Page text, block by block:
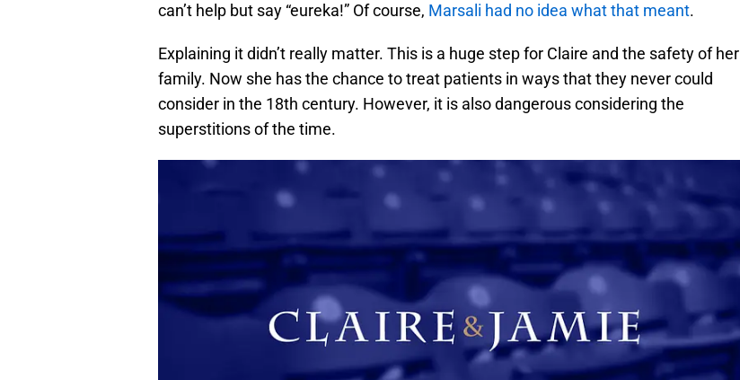
can’t help but say “eureka!” Of course, Marsali had no idea what that meant.
Explaining it didn’t really matter. This is a huge step for Claire and the safety of her
family. Now she has the chance to treat patients in ways that they never could
consider in the 18th century. However, it is also dangerous considering the
superstitions of the time.